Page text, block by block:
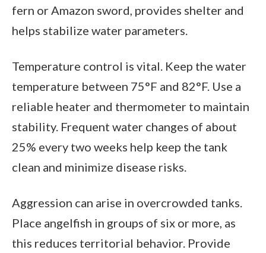
fern or Amazon sword, provides shelter and
helps stabilize water parameters.
Temperature control is vital. Keep the water
temperature between 75°F and 82°F. Use a
reliable heater and thermometer to maintain
stability. Frequent water changes of about
25% every two weeks help keep the tank
clean and minimize disease risks.
Aggression can arise in overcrowded tanks.
Place angelfish in groups of six or more, as
this reduces territorial behavior. Provide